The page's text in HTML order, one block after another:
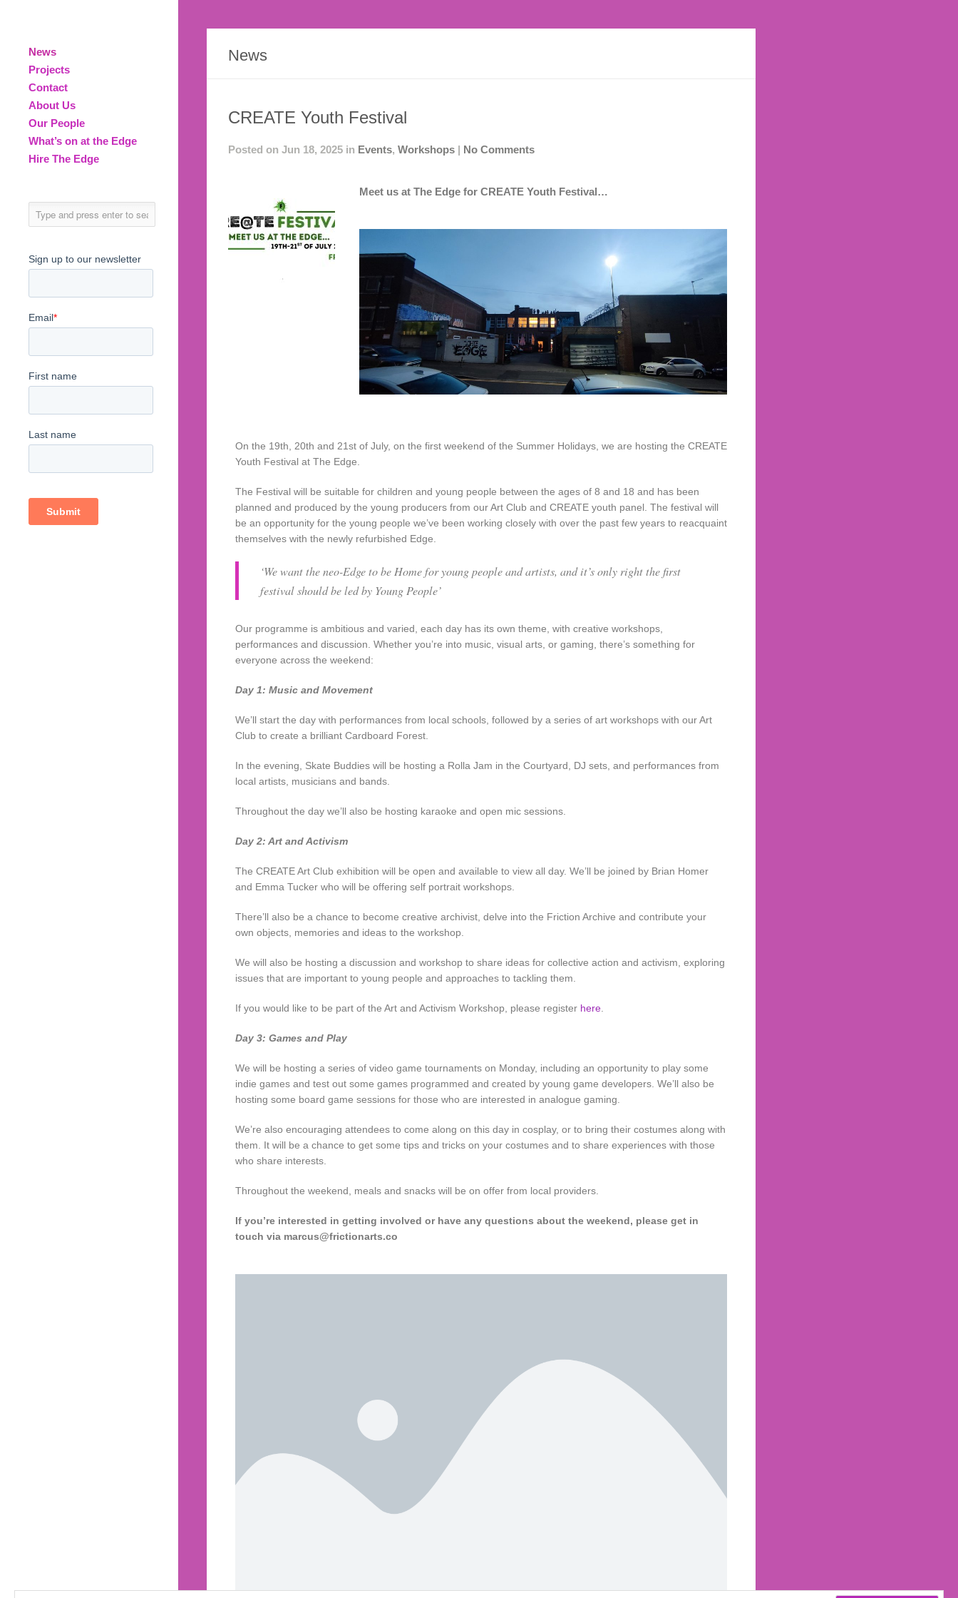
News
Projects
Contact
About Us
Our People
What’s on at the Edge
Hire The Edge
News
CREATE Youth Festival
Posted on Jun 18, 2025 in Events, Workshops | No Comments
Meet us at The Edge for CREATE Youth Festival…
On the 19th, 20th and 21st of July, on the first weekend of the Summer Holidays, we are hosting the CREATE
Youth Festival at The Edge.
The Festival will be suitable for children and young people between the ages of 8 and 18 and has been
planned and produced by the young producers from our Art Club and CREATE youth panel. The festival will
be an opportunity for the young people we’ve been working closely with over the past few years to reacquaint
themselves with the newly refurbished Edge.
‘We want the neo-Edge to be Home for young people and artists, and it’s only right the first
festival should be led by Young People’
Our programme is ambitious and varied, each day has its own theme, with creative workshops,
performances and discussion. Whether you’re into music, visual arts, or gaming, there’s something for
everyone across the weekend:
Day 1: Music and Movement
We’ll start the day with performances from local schools, followed by a series of art workshops with our Art
Club to create a brilliant Cardboard Forest.
In the evening, Skate Buddies will be hosting a Rolla Jam in the Courtyard, DJ sets, and performances from
local artists, musicians and bands.
Throughout the day we’ll also be hosting karaoke and open mic sessions.
Day 2: Art and Activism
The CREATE Art Club exhibition will be open and available to view all day. We’ll be joined by Brian Homer
and Emma Tucker who will be offering self portrait workshops.
There’ll also be a chance to become creative archivist, delve into the Friction Archive and contribute your
own objects, memories and ideas to the workshop.
We will also be hosting a discussion and workshop to share ideas for collective action and activism, exploring
issues that are important to young people and approaches to tackling them.
If you would like to be part of the Art and Activism Workshop, please register here.
Day 3: Games and Play
We will be hosting a series of video game tournaments on Monday, including an opportunity to play some
indie games and test out some games programmed and created by young game developers. We’ll also be
hosting some board game sessions for those who are interested in analogue gaming.
We’re also encouraging attendees to come along on this day in cosplay, or to bring their costumes along with
them. It will be a chance to get some tips and tricks on your costumes and to share experiences with those
who share interests.
Throughout the weekend, meals and snacks will be on offer from local providers.
If you’re interested in getting involved or have any questions about the weekend, please get in
touch via marcus@frictionarts.co